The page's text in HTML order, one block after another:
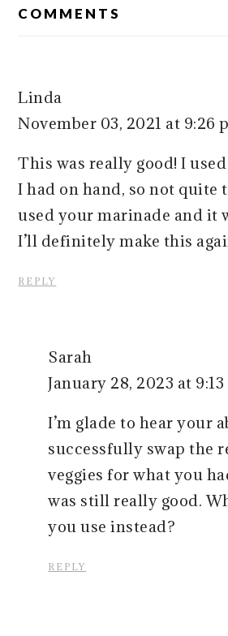
INTERACTIONS
COMMENTS
Linda
November 03, 2021 at 9:26
This was really good! I
I had on hand, so not quite
used your marinade and it
I’ll definitely make this
REPLY
Sarah
January 28, 2023 at
I’m glade to hear your
successfully swap the
veggies for what you
was still really good.
you use instead?
REPLY